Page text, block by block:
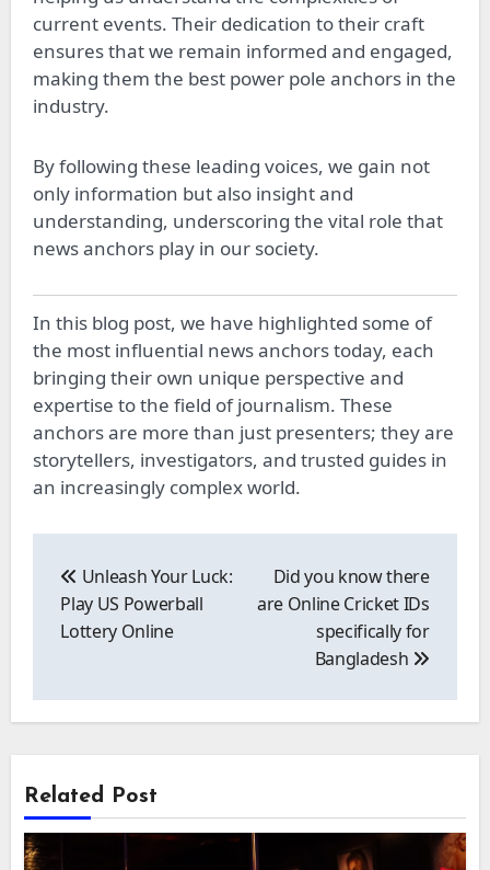
current events. Their dedication to their craft
ensures that we remain informed and engaged,
making them the best power pole anchors in the
industry.
By following these leading voices, we gain not
only information but also insight and
understanding, underscoring the vital role that
news anchors play in our society.
In this blog post, we have highlighted some of
the most influential news anchors today, each
bringing their own unique perspective and
expertise to the field of journalism. These
anchors are more than just presenters; they are
storytellers, investigators, and trusted guides in
an increasingly complex world.
navigation
Unleash Your Luck:
Play US Powerball
Lottery Online
Did you know there
are Online Cricket IDs
specifically for
Bangladesh
Related Post